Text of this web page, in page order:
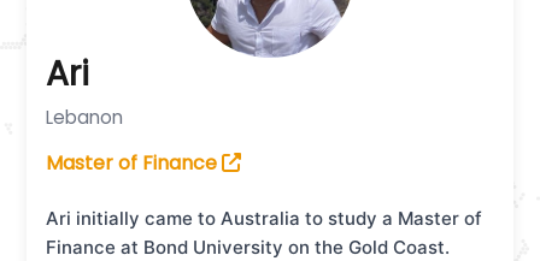
Ari
Lebanon
Master of Finance
Ari initially came to Australia to study a Master of
Finance at Bond University on the Gold Coast.